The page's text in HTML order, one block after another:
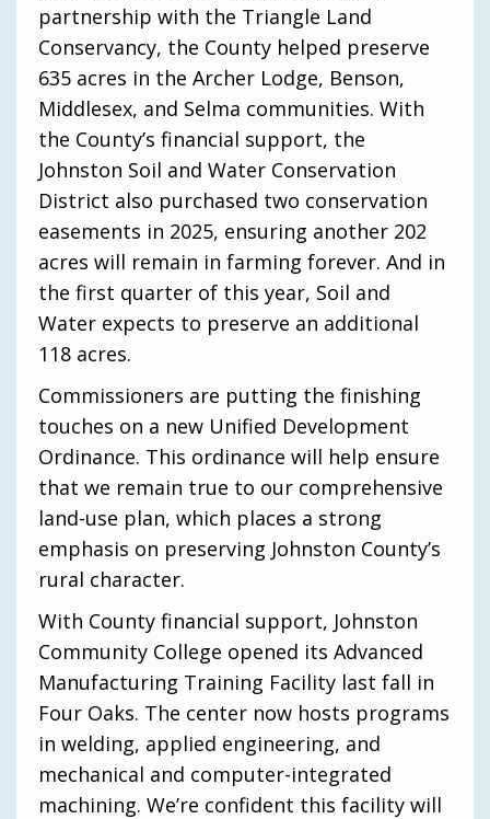
partnership with the Triangle Land
Conservancy, the County helped preserve
635 acres in the Archer Lodge, Benson,
Middlesex, and Selma communities. With
the County’s financial support, the
Johnston Soil and Water Conservation
District also purchased two conservation
easements in 2025, ensuring another 202
acres will remain in farming forever. And in
the first quarter of this year, Soil and
Water expects to preserve an additional
118 acres.
Commissioners are putting the finishing
touches on a new Unified Development
Ordinance. This ordinance will help ensure
that we remain true to our comprehensive
land-use plan, which places a strong
emphasis on preserving Johnston County’s
rural character.
With County financial support, Johnston
Community College opened its Advanced
Manufacturing Training Facility last fall in
Four Oaks. The center now hosts programs
in welding, applied engineering, and
mechanical and computer-integrated
machining. We’re confident this facility will